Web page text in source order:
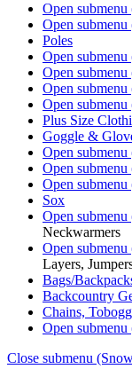
Open
Open
Poles
Open submenu
Open
Open
Open
Plus Size
Goggle &
Open
Open submenu
Open
Sox
Open
Neckwarmers
Open
Layers,
Bags/
Backcountry
Chains,
Open
Close submenu